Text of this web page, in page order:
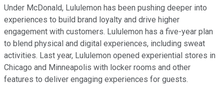
Under McDonald, Lululemon has been pushing deeper into
experiences to build brand loyalty and drive higher
engagement with customers. Lululemon has a five-year plan
to blend physical and digital experiences, including sweat
activities. Last year, Lululemon opened experiential stores in
Chicago and Minneapolis with locker rooms and other
features to deliver engaging experiences for guests.